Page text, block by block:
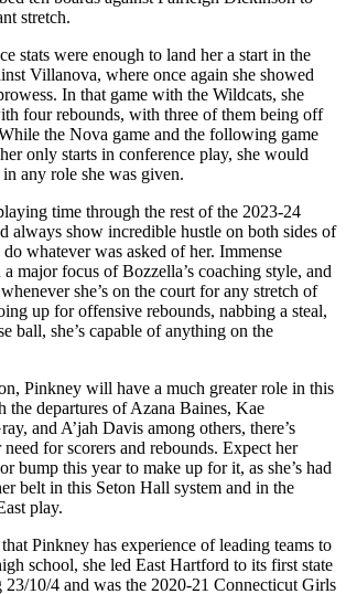
stretch.
stats were enough to land her a start in the
Villanova, where once again she showed
In that game with the Wildcats, she
four rebounds, with three of them being off
the Nova game and the following game
only starts in conference play, she would
any role she was given.
time through the rest of the 2023-24
always show incredible hustle on both sides of
whatever was asked of her. Immense
major focus of Bozzella’s coaching style, and
she’s on the court for any stretch of
up for offensive rebounds, nabbing a steal,
ball, she’s capable of anything on the
Pinkney will have a much greater role in this
the departures of Azana Baines, Kae
and A’jah Davis among others, there’s
need for scorers and rebounds. Expect her
bump this year to make up for it, as she’s had
belt in this Seton Hall system and in the
play.
Pinkney has experience of leading teams to
school, she led East Hartford to its first state
10/4 and was the 2020-21 Connecticut Girls